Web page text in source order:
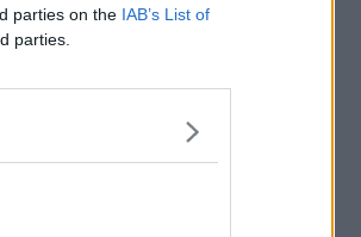
parties on the IAB’s List of
parties.